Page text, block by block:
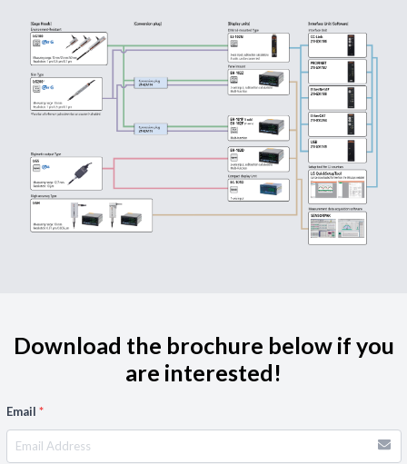
Download the brochure below if you
are interested!
Email *